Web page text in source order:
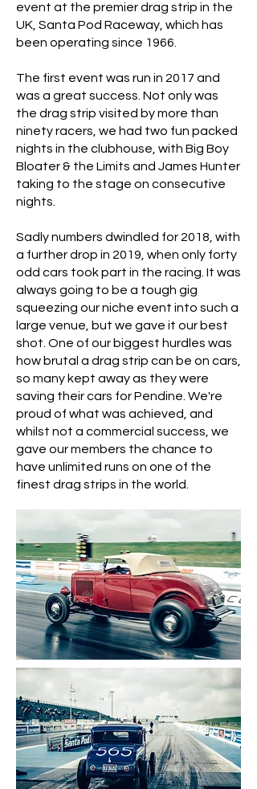
event at the premier drag strip in the
UK, Santa Pod Raceway, which has
been operating since 1966.
The first event was run in 2017 and
was a great success. Not only was
the drag strip visited by more than
ninety racers, we had two fun packed
nights in the clubhouse, with Big Boy
Bloater & the Limits and James Hunter
taking to the stage on consecutive
nights.
Sadly numbers dwindled for 2018, with
a further drop in 2019, when only forty
odd cars took part in the racing. It was
always going to be a tough gig
squeezing our niche event into such a
large venue, but we gave it our best
shot. One of our biggest hurdles was
how brutal a drag strip can be on cars,
so many kept away as they were
saving their cars for Pendine. We're
proud of what was achieved, and
whilst not a commercial success, we
gave our members the chance to
have unlimited runs on one of the
finest drag strips in the world.